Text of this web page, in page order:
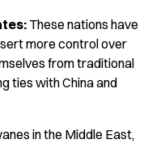
These nations have
more control over
from traditional
ties with China and
in the Middle East,